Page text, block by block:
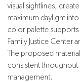
visual sightlines,
maximum daylight
color palette
Family Justice Center
The proposed
consistent
management.